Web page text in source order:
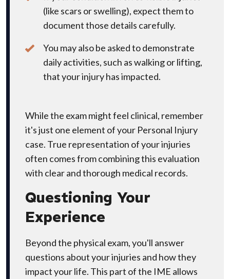
(like scars or swelling), expect them to
document those details carefully.
You may also be asked to demonstrate
daily activities, such as walking or lifting,
that your injury has impacted.
While the exam might feel clinical, remember
it's just one element of your Personal Injury
case. True representation of your injuries
often comes from combining this evaluation
with clear and thorough medical records.
Questioning Your
Experience
Beyond the physical exam, you'll answer
questions about your injuries and how they
impact your life. This part of the IME allows